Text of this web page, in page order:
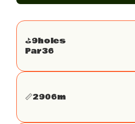
⛳️9holes
Par36
📏2906m